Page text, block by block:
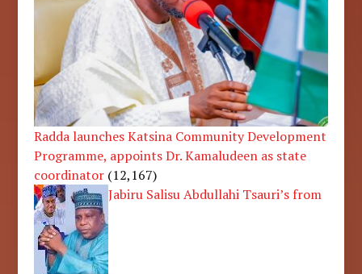
Radda launches Katsina Community Development
Programme, appoints Dr. Kamaludeen as state
coordinator (12,167)
Jabiru Salisu Abdullahi Tsauri’s from